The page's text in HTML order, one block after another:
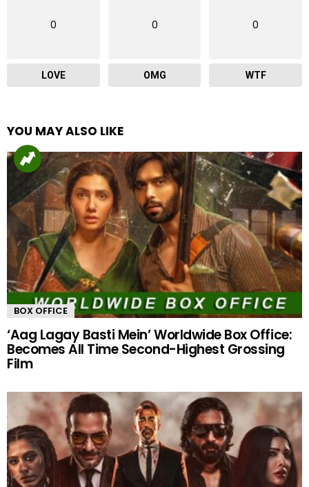
0
LOVE
0
OMG
0
WTF
YOU MAY ALSO LIKE
BOX OFFICE
‘Aag Lagay Basti Mein’ Worldwide Box Office:
Becomes All Time Second-Highest Grossing
Film